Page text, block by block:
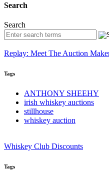
Search
Search
Replay: Meet The Auction
Tags
ANTHONY SHEEHY
irish whiskey auctions
stillhouse
whiskey auction
Whiskey Club Discounts
Tags